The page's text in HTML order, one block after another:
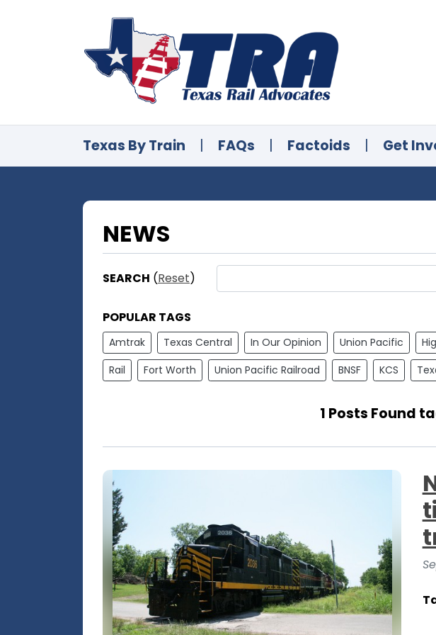
Texas By Train | FAQs | Factoids | Get
NEWS
SEARCH (Reset)
POPULAR TAGS
Amtrak Texas Central In Our Opinion Union Pacific
Rail
Fort Worth Union Pacific Railroad BNSF KCS
1 Posts Found